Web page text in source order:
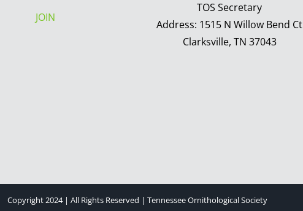
JOIN
TOS Secretary
Address: 1515 N Willow Bend Ct
Clarksville, TN 37043
Copyright 2024 | All Rights Reserved | Tennessee Ornithological Society